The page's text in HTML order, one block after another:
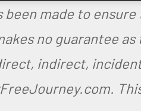
made to
no guarantee
indirect,